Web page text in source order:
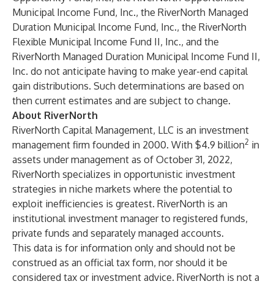
Municipal Income Fund, Inc., the RiverNorth Managed
Duration Municipal Income Fund, Inc., the RiverNorth
Flexible Municipal Income Fund II, Inc., and the
RiverNorth Managed Duration Municipal Income Fund II,
Inc. do not anticipate having to make year-end capital
gain distributions. Such determinations are based on
then current estimates and are subject to change.
About RiverNorth
RiverNorth Capital Management, LLC is an investment
management firm founded in 2000. With $4.9 billion2 in
assets under management as of October 31, 2022,
RiverNorth specializes in opportunistic investment
strategies in niche markets where the potential to
exploit inefficiencies is greatest. RiverNorth is an
institutional investment manager to registered funds,
private funds and separately managed accounts.
This data is for information only and should not be
construed as an official tax form, nor should it be
considered tax or investment advice. RiverNorth is not a